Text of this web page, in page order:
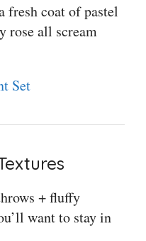
fresh coat of pastel
all scream
Set
+ fluffy
want to stay in